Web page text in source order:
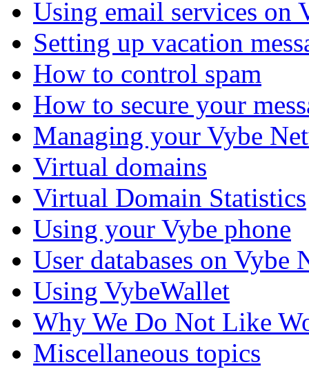
Using email services on
Setting up vacation
How to control spam
How to secure your
Managing your Vybe
Virtual domains
Virtual Domain Statistics
Using your Vybe phone
User databases on Vybe
Using VybeWallet
Why We Do Not Like
Miscellaneous topics